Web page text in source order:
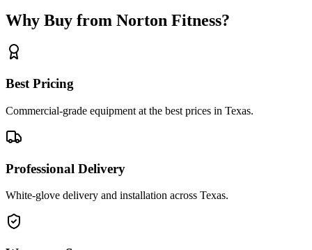
Why Buy from Norton Fitness?
Best Pricing
Commercial-grade equipment at the best prices in Texas.
Professional Delivery
White-glove delivery and installation across Texas.